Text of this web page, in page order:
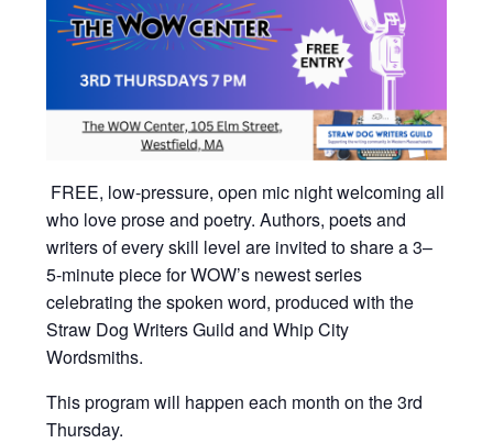
FREE, low-pressure, open mic night welcoming all
who love prose and poetry. Authors, poets and
writers of every skill level are invited to share a 3–
5-minute piece for WOW’s newest series
celebrating the spoken word, produced with the
Straw Dog Writers Guild and Whip City
Wordsmiths.
This program will happen each month on the 3rd
Thursday.